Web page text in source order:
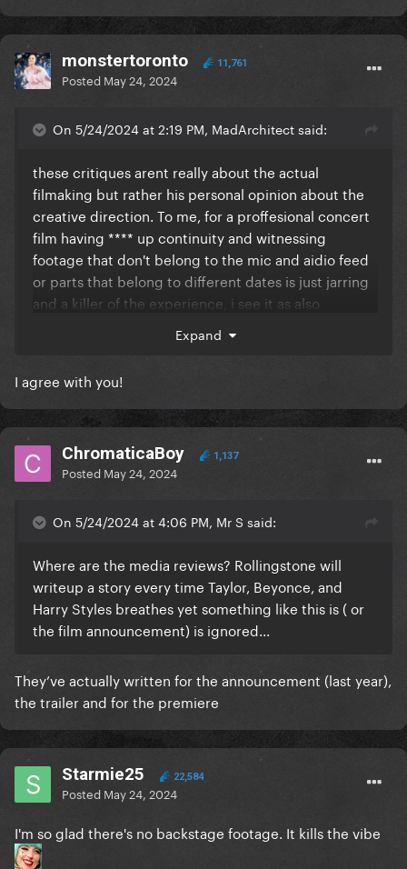
monstertoronto 11,761
Posted May 24, 2024
On 5/24/2024 at 2:19 PM, MadArchitect said:
these critiques arent really about the actual
filmaking but rather his personal opinion about the
creative direction. To me, for a proffesional concert
film having **** up continuity and witnessing
footage that don't belong to the mic and aidio feed
or parts that belong to different dates is just jarring
and a killer of the experience, i see it as also
longer a concert as it was but a mismatch of
took place, it also comes across as the artist
cherrypicking the most flattering things instead of
embracing the integrity of the performance.
Of course i would've love the alice screams of
a matter of what they they decided to film and how
the performance came to be that day, i'd much
rather having this way, plus it keeps every
performance special for the ppl who watch it live.
The same with backstage footage and commentary,
i want it too but i'd much rather have it separately in
length, having it in the concert film distracts from
living or reliving the experience from an audience
Expand
I agree with you!
ChromaticaBoy 1,137
Posted May 24, 2024
On 5/24/2024 at 4:06 PM, Mr S said:
Where are the media reviews? Rollingstone will
writeup a story every time Taylor, Beyonce, and
Harry Styles breathes yet something like this is ( or
the film announcement) is ignored...
They’ve actually written for the announcement (last year),
the trailer and for the premiere
Starmie25 22,584
Posted May 24, 2024
I'm so glad there's no backstage footage. It kills the vibe